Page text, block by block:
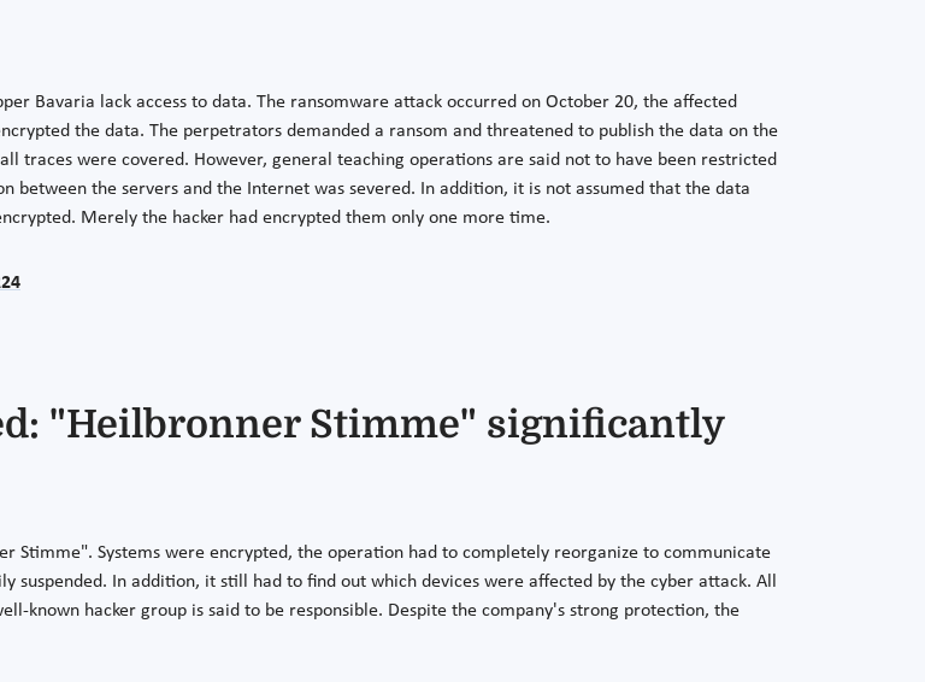
Bavaria lack access to data. The ransomware attack occurred on October 20, the affected
the data. The perpetrators demanded a ransom and threatened to publish the data on the
traces were covered. However, general teaching operations are said not to have been restricted
between the servers and the Internet was severed. In addition, it is not assumed that the data
Merely the hacker had encrypted them only one more time.
"Heilbronner Stimme" significantly
Stimme". Systems were encrypted, the operation had to completely reorganize to communicate
In addition, it still had to find out which devices were affected by the cyber attack. All
known hacker group is said to be responsible. Despite the company's strong protection, the